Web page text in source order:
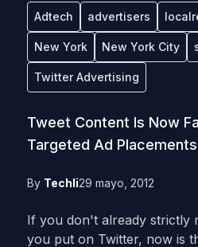
Adtech advertisers
New York New York City
Twitter Advertising
Tweet Content Is Now
Targeted Ad Placements
By Techli29 mayo, 2012
If you don't already strictly
you put on Twitter, now is